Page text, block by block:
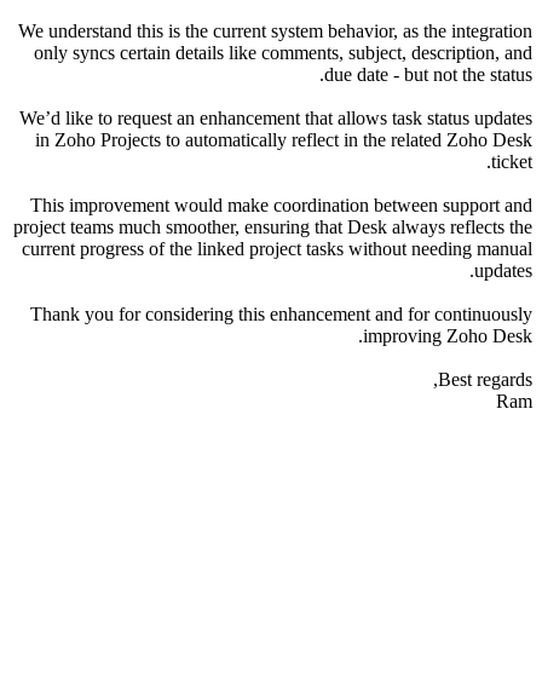
We understand this is the current system behavior, as the integration
only syncs certain details like comments, subject, description, and
due date - but not the status.
We’d like to request an enhancement that allows task status updates
in Zoho Projects to automatically reflect in the related Zoho Desk
ticket.
This improvement would make coordination between support and
project teams much smoother, ensuring that Desk always reflects the
current progress of the linked project tasks without needing manual
updates.
Thank you for considering this enhancement and for continuously
improving Zoho Desk.
Best regards,
Ram